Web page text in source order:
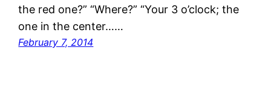
the red one?” “Where?” “Your 3 o’clock; the
one in the center……
February 7, 2014